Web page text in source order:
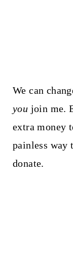
We can
you join me.
extra money
painless way
donate.